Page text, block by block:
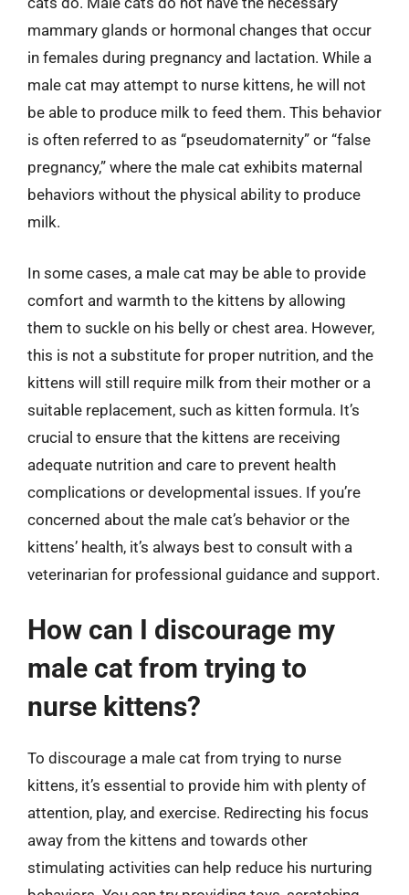
mammary glands or hormonal changes that occur
in females during pregnancy and lactation. While a
male cat may attempt to nurse kittens, he will not
be able to produce milk to feed them. This behavior
is often referred to as “pseudomaternity” or “false
pregnancy,” where the male cat exhibits maternal
behaviors without the physical ability to produce
milk.
In some cases, a male cat may be able to provide
comfort and warmth to the kittens by allowing
them to suckle on his belly or chest area. However,
this is not a substitute for proper nutrition, and the
kittens will still require milk from their mother or a
suitable replacement, such as kitten formula. It’s
crucial to ensure that the kittens are receiving
adequate nutrition and care to prevent health
complications or developmental issues. If you’re
concerned about the male cat’s behavior or the
kittens’ health, it’s always best to consult with a
veterinarian for professional guidance and support.
How can I discourage my
male cat from trying to
nurse kittens?
To discourage a male cat from trying to nurse
kittens, it’s essential to provide him with plenty of
attention, play, and exercise. Redirecting his focus
away from the kittens and towards other
stimulating activities can help reduce his nurturing